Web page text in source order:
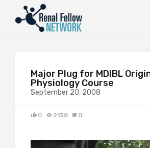
Major Plug for MDIBL
Physiology Course
September 20, 2008
0 2138 0